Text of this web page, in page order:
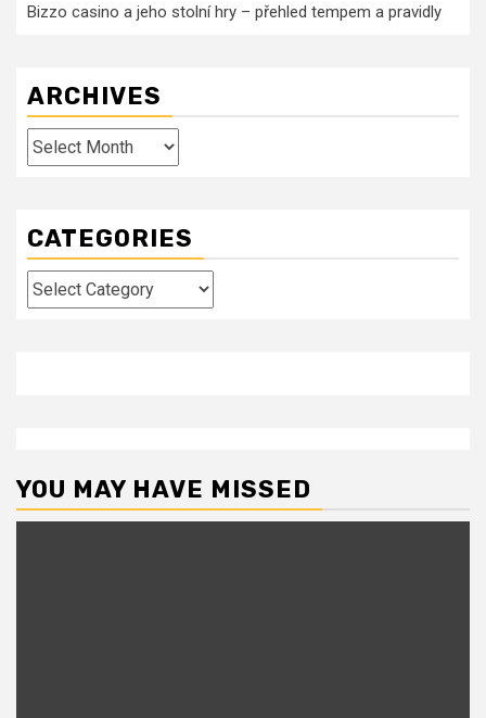
Bizzo casino a jeho stolní hry – přehled tempem a pravidly
ARCHIVES
Archives
CATEGORIES
Categories
YOU MAY HAVE MISSED